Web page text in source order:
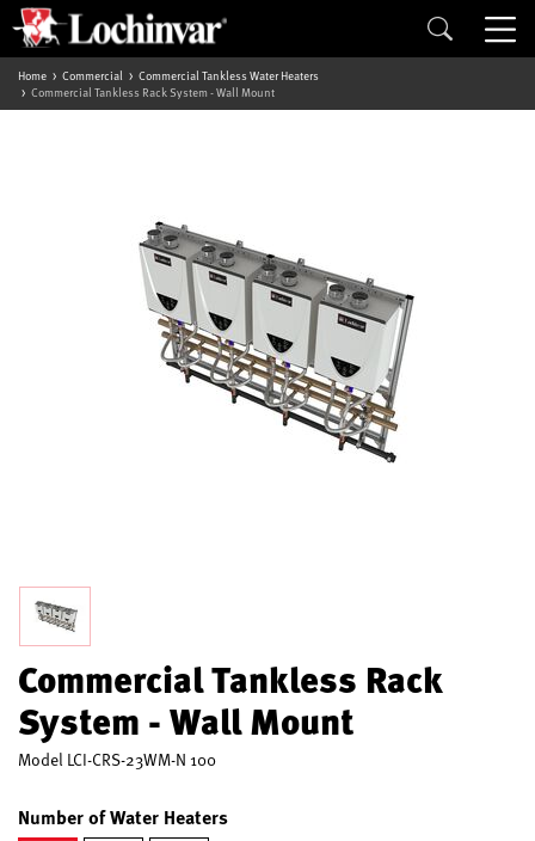
Home Commercial
Commercial Tankless Water Heaters
Commercial Tankless Rack System - Wall Mount
Commercial Tankless Rack
System - Wall Mount
Model LCI-CRS-23WM-N 100
Number of Water Heaters